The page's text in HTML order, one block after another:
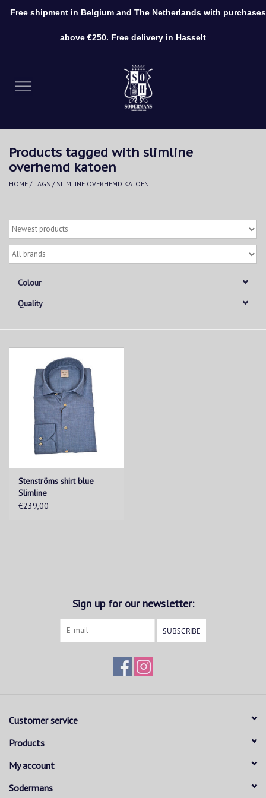
Clothing
Accessories
Products tagged with slimline
overhemd katoen
HOME /TAGS / SLIMLINE OVERHEMD KATOEN
Colour
Quality
Stenströms shirt blue
Slimline
€239,00
Sign up for our newsletter:
SUBSCRIBE
Customer service
Products
My account
Sodermans
Free shipment in Belgium and The Netherlands with purchases
above €250. Free delivery in Hasselt